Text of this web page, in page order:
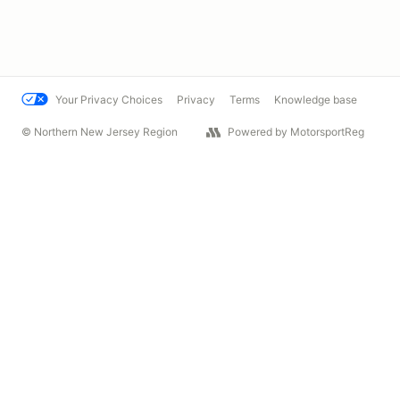
Your Privacy Choices Privacy Terms Knowledge base
© Northern New Jersey Region Powered by MotorsportReg